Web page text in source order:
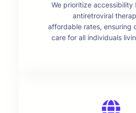
We prioritize accessibility
antiretroviral
affordable rates, ensuring
care for all individuals